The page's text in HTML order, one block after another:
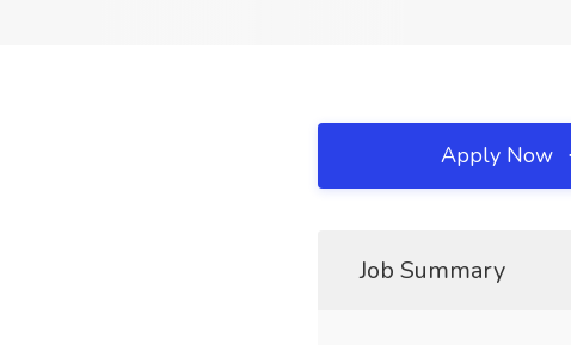
Apply Now
Job Summary